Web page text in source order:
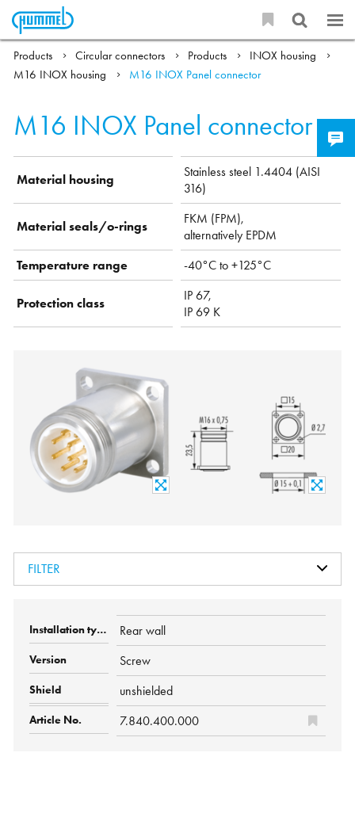
Products Circular connectors Products
INOX housing
M16 INOX housing
M16 INOX Panel connector
M16 INOX Panel connector
Material housing
Stainless steel 1.4404 (AISI
316)
Material seals/o-rings
FKM (FPM),
alternatively EPDM
Temperature range
-40°C to +125°C
Protection class
IP 67,
IP 69 K
FILTER
Rear wall
Screw
unshielded
7.840.400.000